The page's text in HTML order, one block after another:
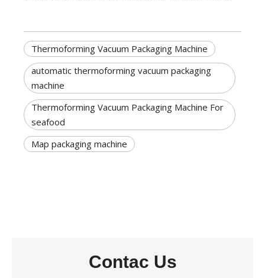
Thermoforming Vacuum Packaging Machine
automatic thermoforming vacuum packaging
machine
Thermoforming Vacuum Packaging Machine For
seafood
Map packaging machine
Contac Us